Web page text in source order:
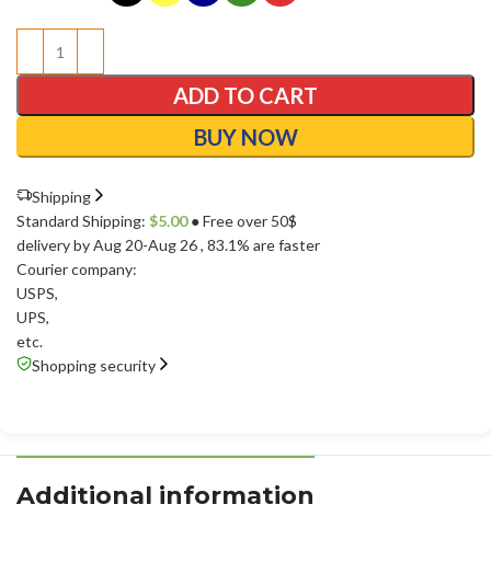
ADD TO CART
BUY NOW
Shipping
Standard Shipping: $5.00● Free over 50$
delivery by Aug 20-Aug 26, 83.1% are faster
Courier company:
USPS,
UPS,
etc.
Shopping security
Additional information